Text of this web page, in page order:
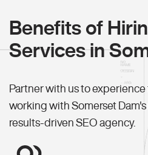
Benefits of
Services in
Partner with us to
working with Somerset
results-driven SEO agency.